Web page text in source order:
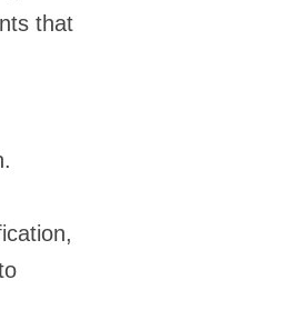
that